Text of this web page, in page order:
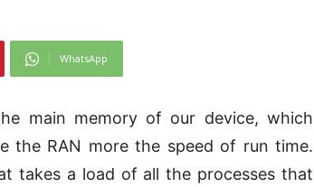
WhatsApp
main memory of our device, which
the RAN more the speed of run time.
takes a load of all the processes that